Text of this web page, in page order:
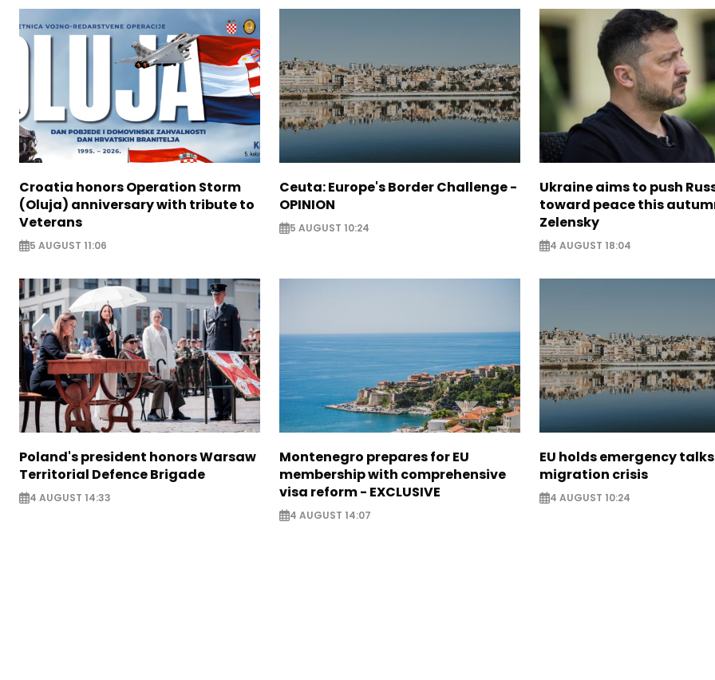
Croatia honors Operation Storm
(Oluja) anniversary with tribute to
Veterans
5 AUGUST 11:06
Ceuta: Europe's Border Challenge -
OPINION
5 AUGUST 10:24
Ukraine aims to push
toward peace this
Zelensky
4 AUGUST 18:04
Poland's president honors Warsaw
Territorial Defence Brigade
4 AUGUST 14:33
Montenegro prepares for EU
membership with comprehensive
visa reform - EXCLUSIVE
4 AUGUST 14:07
EU holds emergency
migration crisis
4 AUGUST 10:24